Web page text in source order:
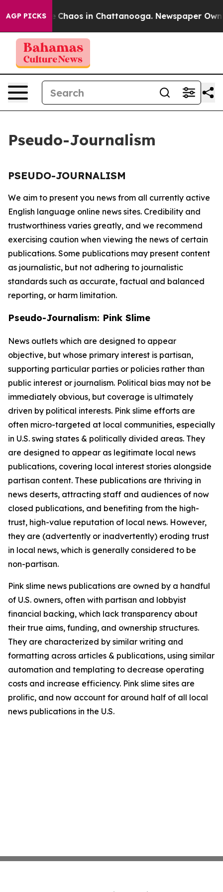
AGP PICKS
Collapse Chaos in Chattanooga. Newspaper
Pseudo-Journalism
PSEUDO-JOURNALISM
We aim to present you news from all currently active
English language online news sites. Credibility and
trustworthiness varies greatly, and we recommend
exercising caution when viewing the news of certain
publications. Some publications may present content
as journalistic, but not adhering to journalistic
standards such as accurate, factual and balanced
reporting, or harm limitation.
Pseudo-Journalism: Pink Slime
News outlets which are designed to appear
objective, but whose primary interest is partisan,
supporting particular parties or policies rather than
public interest or journalism. Political bias may not be
immediately obvious, but coverage is ultimately
driven by political interests. Pink slime efforts are
often micro-targeted at local communities, especially
in U.S. swing states & politically divided areas. They
are designed to appear as legitimate local news
publications, covering local interest stories alongside
partisan content. These publications are thriving in
news deserts, attracting staff and audiences of now
closed publications, and benefiting from the high-
trust, high-value reputation of local news. However,
they are (advertently or inadvertently) eroding trust
in local news, which is generally considered to be
non-partisan.
Pink slime news publications are owned by a handful
of U.S. owners, often with partisan and lobbyist
financial backing, which lack transparency about
their true aims, funding, and ownership structures.
They are characterized by similar writing and
formatting across articles & publications, using similar
automation and templating to decrease operating
costs and increase efficiency. Pink slime sites are
prolific, and now account for around half of all local
news publications in the U.S.